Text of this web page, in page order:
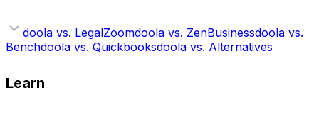
doola vs. LegalZoomdoola vs. ZenBusinessdoola vs.
Benchdoola vs. Quickbooksdoola vs. Alternatives
Learn